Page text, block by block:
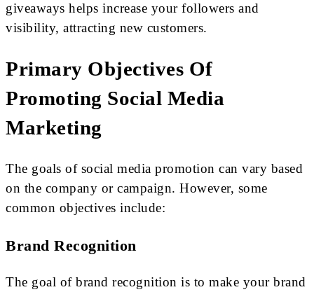
giveaways helps increase your followers and
visibility, attracting new customers.
Primary Objectives Of
Promoting Social Media
Marketing
The goals of social media promotion can vary based
on the company or campaign. However, some
common objectives include:
Brand Recognition
The goal of brand recognition is to make your brand